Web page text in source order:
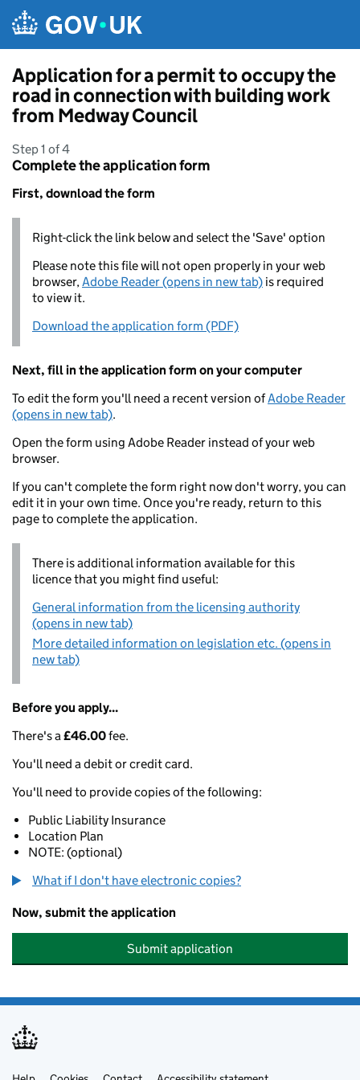
Application for a permit to occupy the
road in connection with building work
from Medway Council
Step 1 of 4
Complete the application form
First, download the form
Right-click the link below and select the 'Save' option
Please note this file will not open properly in your web
browser,Adobe Reader (opens in new tab) is required
to view it.
Download the application form (PDF)
Next, fill in the application form on your computer
To edit the form you'll need a recent version ofAdobe Reader
(opens in new tab).
Open the form using Adobe Reader instead of your web
browser.
If you can't complete the form right now don't worry, you can
edit it in your own time. Once you're ready, return to this
page to complete the application.
There is additional information available for this
licence that you might find useful:
General information from the licensing authority
(opens in new tab)
More detailed information on legislation etc. (opens in
new tab)
Before you apply...
There's a£46.00fee.
You'll need a debit or credit card.
You'll need to provide copies of the following:
Public Liability Insurance
Location Plan
NOTE: (optional)
What if I don't have electronic copies?
Now, submit the application
Submit application